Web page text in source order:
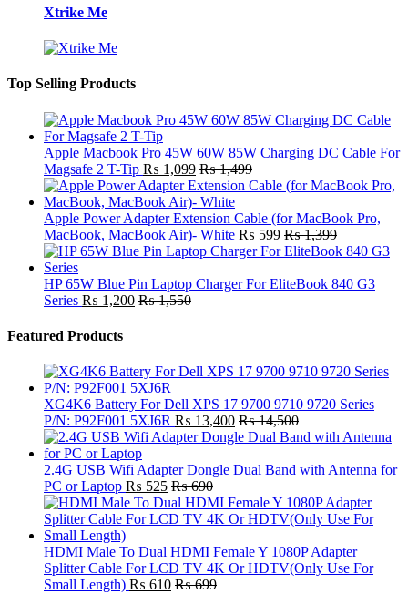
Xtrike Me
Top Selling Products
Apple Macbook Pro 45W 60W 85W Charging DC Cable For
Magsafe 2 T-Tip ₨ 1,099 ₨1,499
Apple Power Adapter Extension Cable (for MacBook Pro,
MacBook, MacBook Air)- White ₨ 599 ₨1,399
HP 65W Blue Pin Laptop Charger For EliteBook 840 G3
Series ₨ 1,200 ₨1,550
Featured Products
XG4K6 Battery For Dell XPS 17 9700 9710 9720 Series
P/N: P92F001 5XJ6R ₨ 13,400 ₨14,500
2.4G USB Wifi Adapter Dongle Dual Band with Antenna for
PC or Laptop ₨ 525 ₨690
HDMI Male To Dual HDMI Female Y 1080P Adapter
Splitter Cable For LCD TV 4K Or HDTV(Only Use For
Small Length) ₨ 610 ₨699